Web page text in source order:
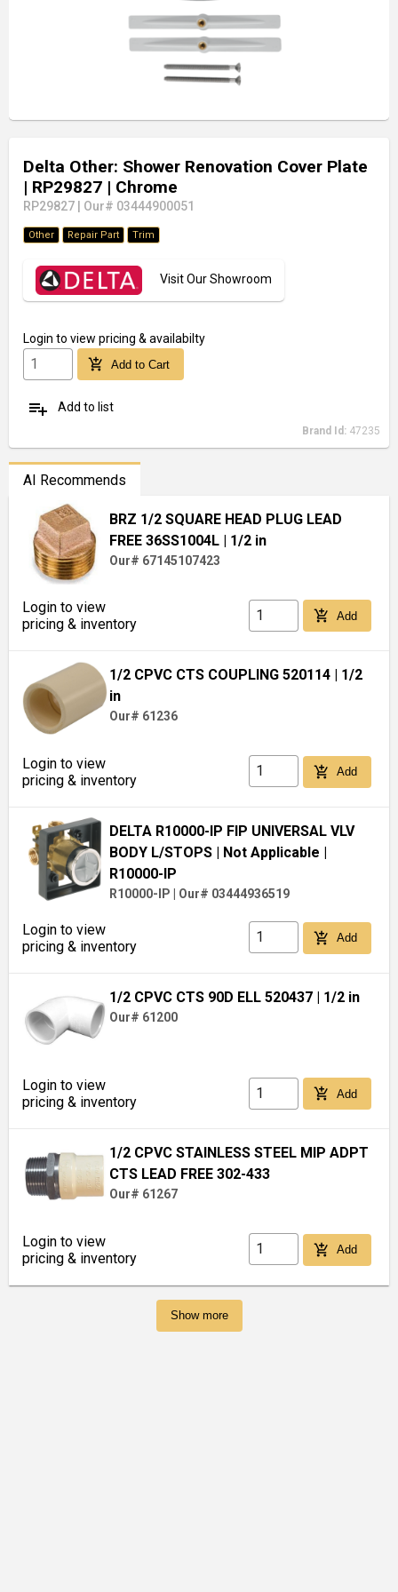
Delta Other: Shower Renovation Cover Plate
| RP29827 | Chrome
RP29827 Our# 03444900051
Other Repair Part Trim
Visit Our Showroom
Login to view pricing & availabilty
add_shopping_cart Add to Cart
playlist_add Add to list
Brand Id: 47235
AI Recommends
BRZ 1/2 SQUARE HEAD PLUG LEAD
FREE 36SS1004L | 1/2 in
Our# 67145107423
Login to view
pricing & inventory
add_shopping_cart Add
1/2 CPVC CTS COUPLING 520114 | 1/2
in
Our# 61236
Login to view
pricing & inventory
add_shopping_cart Add
DELTA R10000-IP FIP UNIVERSAL VLV
BODY L/STOPS | Not Applicable |
R10000-IP
R10000-IP | Our# 03444936519
Login to view
pricing & inventory
add_shopping_cart Add
1/2 CPVC CTS 90D ELL 520437 | 1/2 in
Our# 61200
Login to view
pricing & inventory
add_shopping_cart Add
1/2 CPVC STAINLESS STEEL MIP ADPT
CTS LEAD FREE 302-433
Our# 61267
Login to view
pricing & inventory
add_shopping_cart Add
Show more